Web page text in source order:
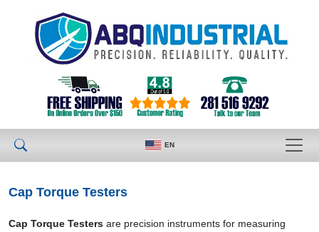
EN
Cap Torque Testers
Cap Torque Testers are precision instruments for measuring